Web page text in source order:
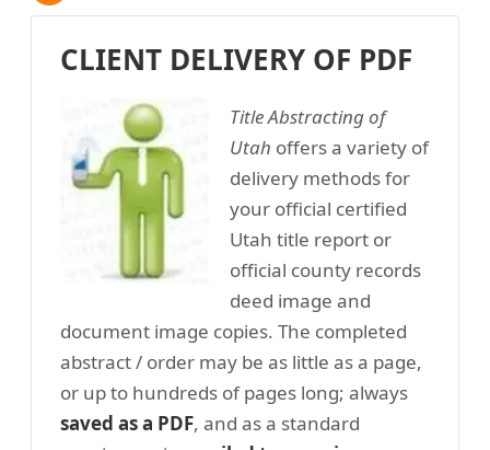
CLIENT DELIVERY OF PDF
Title Abstracting of
Utah offers a variety of
delivery methods for
your official certified
Utah title report or
official county records
deed image and
document image copies. The completed
abstract / order may be as little as a page,
or up to hundreds of pages long; always
saved as a PDF, and as a standard